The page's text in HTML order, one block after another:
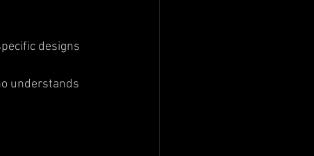
designs
understands